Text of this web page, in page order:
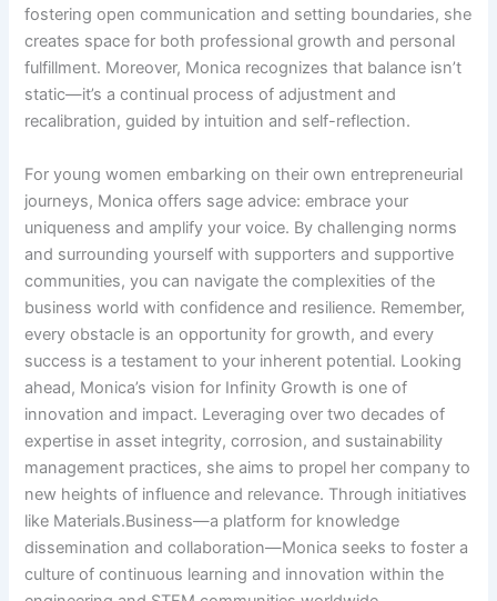
fostering open communication and setting boundaries, she
creates space for both professional growth and personal
fulfillment. Moreover, Monica recognizes that balance isn’t
static—it’s a continual process of adjustment and
recalibration, guided by intuition and self-reflection.
For young women embarking on their own entrepreneurial
journeys, Monica offers sage advice: embrace your
uniqueness and amplify your voice. By challenging norms
and surrounding yourself with supporters and supportive
communities, you can navigate the complexities of the
business world with confidence and resilience. Remember,
every obstacle is an opportunity for growth, and every
success is a testament to your inherent potential. Looking
ahead, Monica’s vision for Infinity Growth is one of
innovation and impact. Leveraging over two decades of
expertise in asset integrity, corrosion, and sustainability
management practices, she aims to propel her company to
new heights of influence and relevance. Through initiatives
like Materials.Business—a platform for knowledge
dissemination and collaboration—Monica seeks to foster a
culture of continuous learning and innovation within the